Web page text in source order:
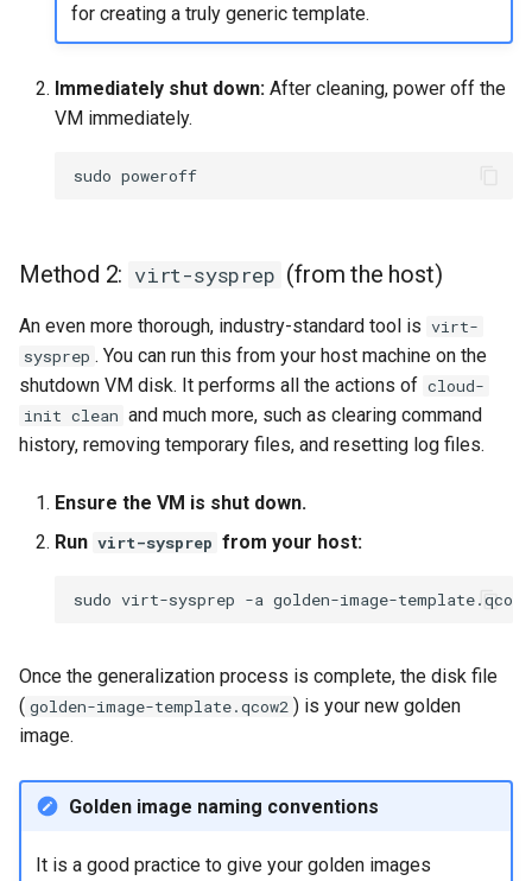
for creating a truly generic template.
Immediately shut down: After cleaning, power off the
VM immediately.
sudo
Method 2: virt-sysprep (from the host)
An even more thorough, industry-standard tool is virt-
sysprep . You can run this from your host machine on the
shutdown VM disk. It performs all the actions of cloud-
init clean and much more, such as clearing command
history, removing temporary files, and resetting log files.
Ensure the VM is shut down.
Run virt-sysprep from your host:
sudo virt-sysprep -a
Once the generalization process is complete, the disk file
( golden-image-template.qcow2 ) is your new golden
image.
Golden image naming conventions
It is a good practice to give your golden images